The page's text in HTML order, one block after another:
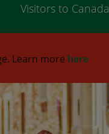
Visitors to Canada
Learn more here